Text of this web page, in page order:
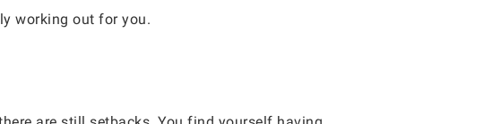
working out for you.